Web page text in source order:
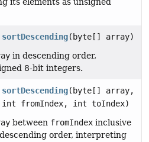
sortDescending(byte[] array)
in descending order,
8-bit integers.
sortDescending(byte[] array,
int fromIndex, int toIndex)
between fromIndex inclusive
order, interpreting